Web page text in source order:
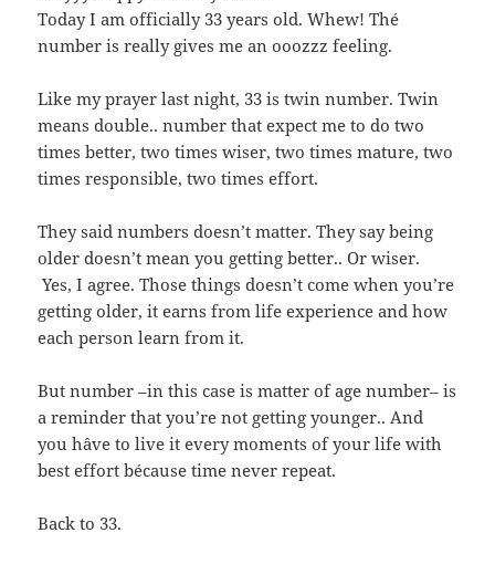
Today I am officially 33 years old. Whew! Thé
number is really gives me an ooozzz feeling.
Like my prayer last night, 33 is twin number. Twin
means double.. number that expect me to do two
times better, two times wiser, two times mature, two
times responsible, two times effort.
They said numbers doesn’t matter. They say being
older doesn’t mean you getting better.. Or wiser.
Yes, I agree. Those things doesn’t come when you’re
getting older, it earns from life experience and how
each person learn from it.
But number –in this case is matter of age number– is
a reminder that you’re not getting younger.. And
you hâve to live it every moments of your life with
best effort bécause time never repeat.
Back to 33.